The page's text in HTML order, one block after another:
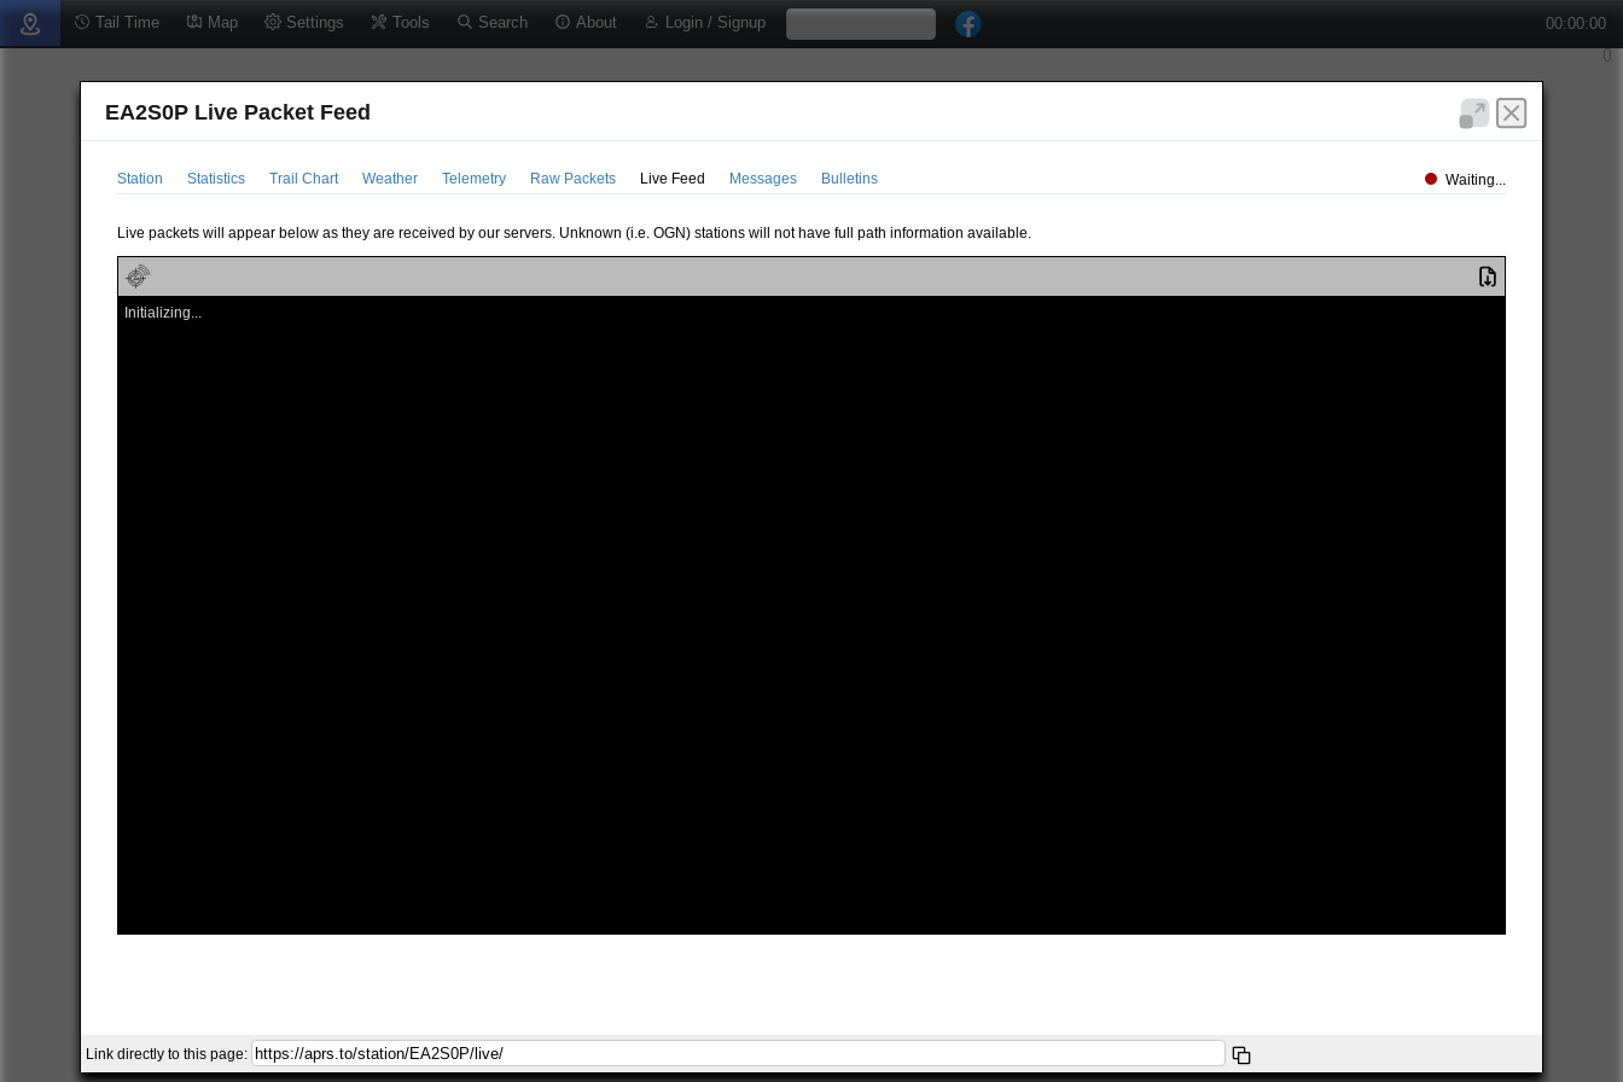
Tail Time Map Settings Tools Search About Login / Signup 00:00:00
EA2S0P Live Packet Feed
Station Statistics Trail Chart Weather Telemetry Raw Packets Live Feed Messages Bulletins Waiting...
Live packets will appear below as they are received by our servers. Unknown (i.e. OGN) stations will not have full path information available.
Initializing...
Link directly to this page: